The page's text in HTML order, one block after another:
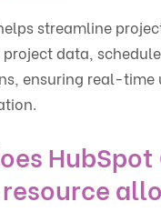
streamline
data,
ensuring real-time
HubSpot